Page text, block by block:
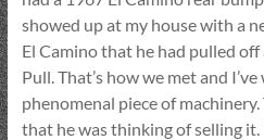
showed up at my house with a
El Camino that he had pulled off
Pull. That’s how we met and
phenomenal piece of
that he was thinking of selling it.